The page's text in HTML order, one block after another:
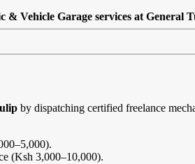
& Vehicle Garage services at General
by dispatching certified freelance
(Ksh 3,000–10,000).